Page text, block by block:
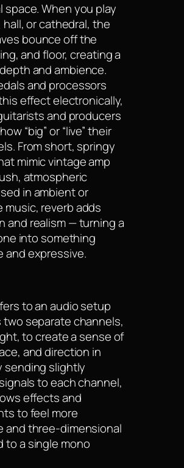
space. When you play
hall, or cathedral, the
bounce off the
and floor, creating a
and ambience.
and processors
effect electronically,
and producers
“big” or “live” their
From short, springy
mimic vintage amp
atmospheric
in ambient or
music, reverb adds
and realism — turning a
into something
and expressive.
to an audio setup
separate channels,
to create a sense of
and direction in
sending slightly
to each channel,
effects and
to feel more
and three-dimensional
to a single mono